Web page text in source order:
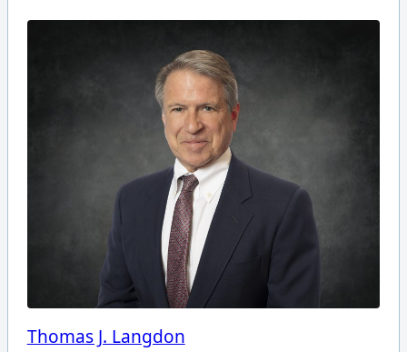
Thomas J. Langdon